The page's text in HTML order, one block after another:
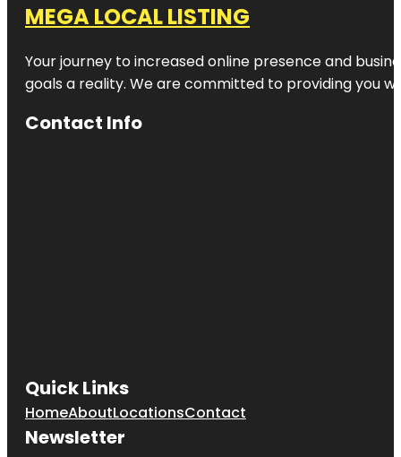
MEGA LOCAL LISTING
Your journey to increased online presence and
goals a reality. We are committed to providing you
Contact Info
Quick Links
HomeAboutLocationsContact
Newsletter